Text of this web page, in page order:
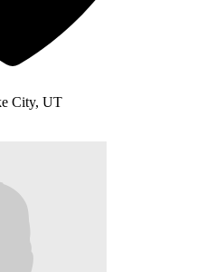
City, UT